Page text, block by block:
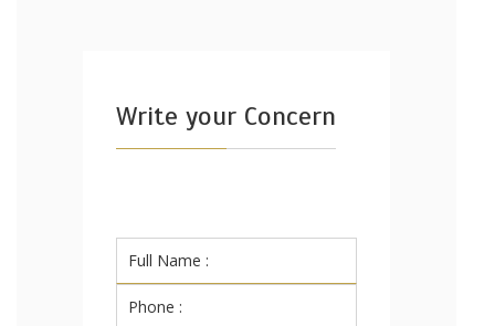
Write your Concern